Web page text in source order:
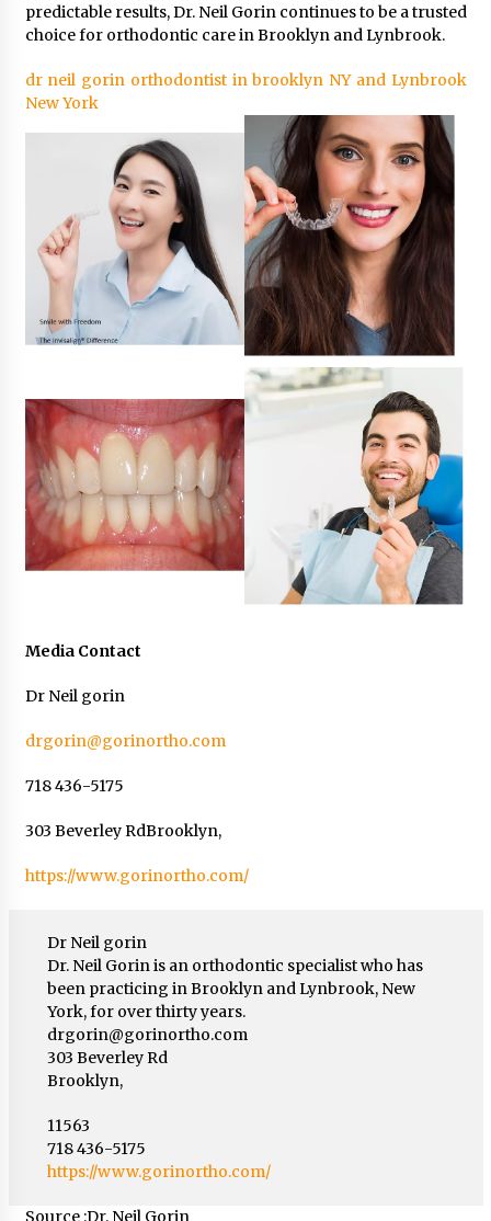
predictable results, Dr. Neil Gorin continues to be a trusted
choice for orthodontic care in Brooklyn and Lynbrook.
dr neil gorin orthodontist in brooklyn NY and Lynbrook
New York
Media Contact
Dr Neil gorin
drgorin@gorinortho.com
718 436-5175
303 Beverley RdBrooklyn,
https://www.gorinortho.com/
Dr Neil gorin
Dr. Neil Gorin is an orthodontic specialist who has
been practicing in Brooklyn and Lynbrook, New
York, for over thirty years.
drgorin@gorinortho.com
303 Beverley Rd
Brooklyn,
11563
718 436-5175
https://www.gorinortho.com/
Source :Dr. Neil Gorin